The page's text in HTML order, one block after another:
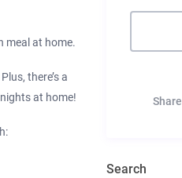
meal at home.
there’s a
at home!
Share
Search